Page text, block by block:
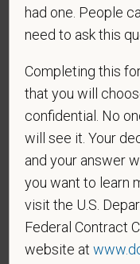
service who is
for the receipt of
by the Secretary
who was
because of a
A "recently
during the three-
such veteran's
in the U.S. military,
An "active duty
means a veteran
had one. People
need to ask this
Completing this
that you will
confidential. No
will see it. Your
and your answer
you want to learn
visit the U.S.
Federal Contract
website at